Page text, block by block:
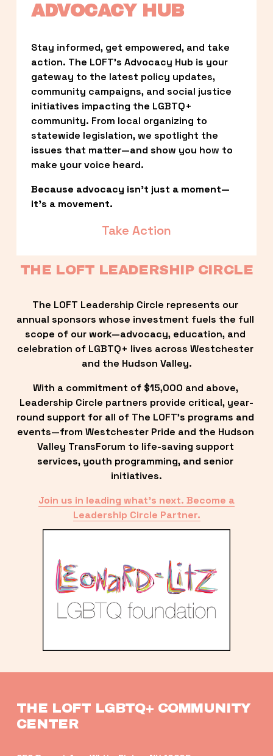
ADVOCACY HUB
Stay informed, get empowered, and take
action. The LOFT’s Advocacy Hub is your
gateway to the latest policy updates,
community campaigns, and social justice
initiatives impacting the LGBTQ+
community. From local organizing to
statewide legislation, we spotlight the
issues that matter—and show you how to
make your voice heard.
Because advocacy isn’t just a moment—
it’s a movement.
Take Action
THE LOFT LEADERSHIP CIRCLE
The LOFT Leadership Circle represents our
annual sponsors whose investment fuels the full
scope of our work—advocacy, education, and
celebration of LGBTQ+ lives across Westchester
and the Hudson Valley.
With a commitment of $15,000 and above,
Leadership Circle partners provide critical, year-
round support for all of The LOFT’s programs and
events—from Westchester Pride and the Hudson
Valley TransForum to life-saving support
services, youth programming, and senior
initiatives.
Join us in leading what’s next. Become a
Leadership Circle Partner.
THE LOFT LGBTQ+ COMMUNITY
CENTER